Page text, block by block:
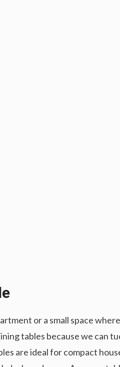
or a small space
tables because we can
are ideal for compact